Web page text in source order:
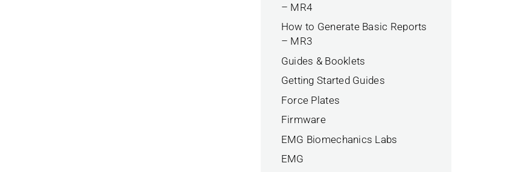
– MR4
How to Generate Basic Reports
– MR3
Guides & Booklets
Getting Started Guides
Force Plates
Firmware
EMG Biomechanics Labs
EMG